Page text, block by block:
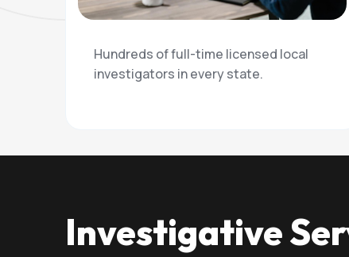
Hundreds of full-time licensed local
investigators in every state.
Investigative